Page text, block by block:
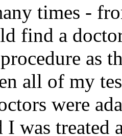
times -
find a
as
all of my
were
I was